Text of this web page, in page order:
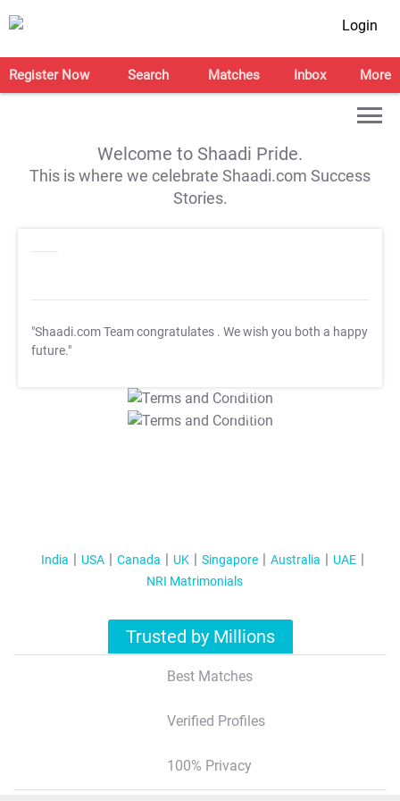
Login
Register Now Search Matches Inbox More
Welcome to Shaadi Pride.
This is where we celebrate Shaadi.com Success
Stories.
"Shaadi.com Team congratulates . We wish you both a happy
future."
T&C Apply
T&C Apply
India USA Canada UK Singapore Australia
UAE
NRI Matrimonials
Trusted by Millions
Best Matches
Verified Profiles
100% Privacy